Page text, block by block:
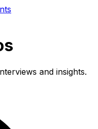
and insights.